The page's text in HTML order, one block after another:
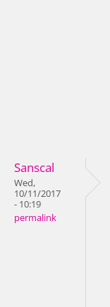
Sanscal
Wed,
10/11/2017
- 10:19
permalink